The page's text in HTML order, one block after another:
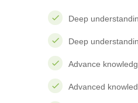
Deep
Deep
Advance
Advanced